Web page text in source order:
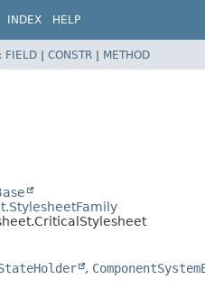
INDEX HELP
FIELD | CONSTR | METHOD
,